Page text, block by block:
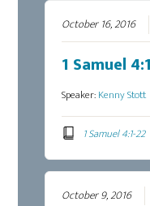
October 16, 2016
1 Samuel
Speaker:Kenny Stott
1 Samuel 4:1-22
October 9, 2016